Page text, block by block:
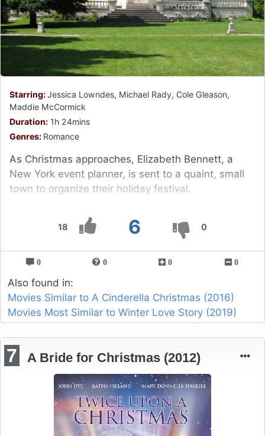
18 6 0
Starring:Jessica Lowndes, Michael Rady, Cole Gleason,
Maddie McCormick
Duration: 1h 24mins
Genres: Romance
As Christmas approaches, Elizabeth Bennett, a
New York event planner, is sent to a quaint, small
town to organize their holiday festival.
0 0 0 0
Also found in:
Movies Similar to A Cinderella Christmas (2016)
Movies Most Similar to Winter Love Story (2019)
7 A Bride for Christmas (2012)